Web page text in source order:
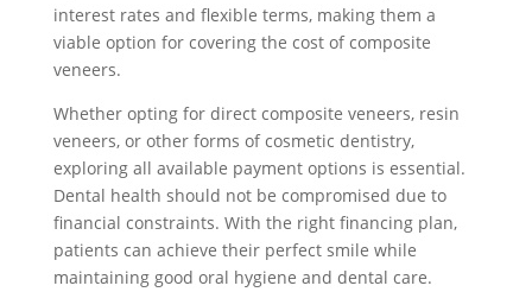
interest rates and flexible terms, making them a
viable option for covering the cost of composite
veneers.
Whether opting for direct composite veneers, resin
veneers, or other forms of cosmetic dentistry,
exploring all available payment options is essential.
Dental health should not be compromised due to
financial constraints. With the right financing plan,
patients can achieve their perfect smile while
maintaining good oral hygiene and dental care.